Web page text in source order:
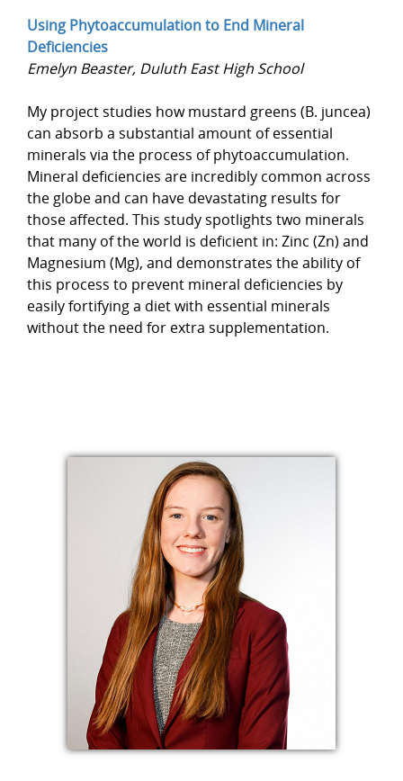
Using Phytoaccumulation to End Mineral
Deficiencies
Emelyn Beaster, Duluth East High School
My project studies how mustard greens (B. juncea)
can absorb a substantial amount of essential
minerals via the process of phytoaccumulation.
Mineral deficiencies are incredibly common across
the globe and can have devastating results for
those affected. This study spotlights two minerals
that many of the world is deficient in: Zinc (Zn) and
Magnesium (Mg), and demonstrates the ability of
this process to prevent mineral deficiencies by
easily fortifying a diet with essential minerals
without the need for extra supplementation.